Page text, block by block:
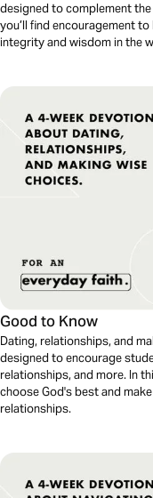
designed to complement the
you’ll find encouragement
integrity and wisdom in the
Good to Know
Dating, relationships, and
designed to encourage
relationships, and more. In
choose God's best and
relationships.